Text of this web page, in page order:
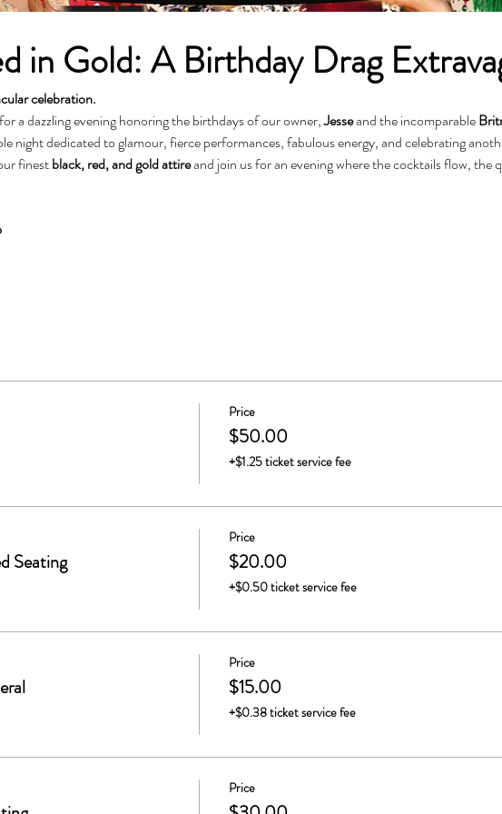
in Gold: A Birthday Drag
celebration.
a dazzling evening honoring the birthdays of our owner, Jesse and the incomparable
finest black, red, and gold attire and join us for an evening where the cocktails flow, the
Price
$50.00
+$1.25 ticket service fee
Seating
Price
$20.00
+$0.50 ticket service fee
Price
$15.00
+$0.38 ticket service fee
Price